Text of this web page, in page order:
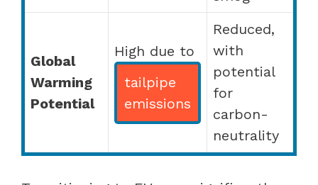
Global
Warming
Potential
High due to
tailpipe
emissions
Reduced,
with
potential
for
carbon-
neutrality